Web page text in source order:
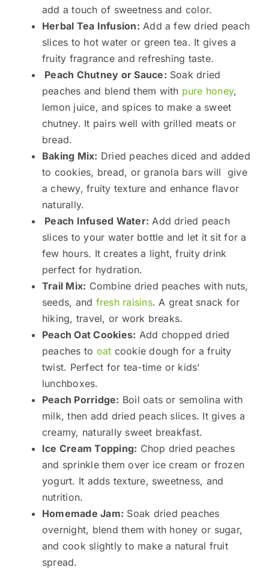
add a touch of sweetness and color.
Herbal Tea Infusion: Add a few dried peach
slices to hot water or green tea. It gives a
fruity fragrance and refreshing taste.
Peach Chutney or Sauce: Soak dried
peaches and blend them with pure honey,
lemon juice, and spices to make a sweet
chutney. It pairs well with grilled meats or
bread.
Baking Mix: Dried peaches diced and added
to cookies, bread, or granola bars will give
a chewy, fruity texture and enhance flavor
naturally.
Peach Infused Water: Add dried peach
slices to your water bottle and let it sit for a
few hours. It creates a light, fruity drink
perfect for hydration.
Trail Mix: Combine dried peaches with nuts,
seeds, and fresh raisins. A great snack for
hiking, travel, or work breaks.
Peach Oat Cookies: Add chopped dried
peaches to oat cookie dough for a fruity
twist. Perfect for tea-time or kids’
lunchboxes.
Peach Porridge: Boil oats or semolina with
milk, then add dried peach slices. It gives a
creamy, naturally sweet breakfast.
Ice Cream Topping: Chop dried peaches
and sprinkle them over ice cream or frozen
yogurt. It adds texture, sweetness, and
nutrition.
Homemade Jam: Soak dried peaches
overnight, blend them with honey or sugar,
and cook slightly to make a natural fruit
spread.